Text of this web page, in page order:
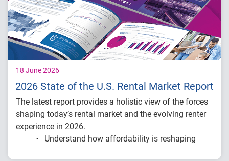
18 June 2026
2026 State of the U.S. Rental Market Report
The latest report provides a holistic view of the forces
shaping today’s rental market and the evolving renter
experience in 2026.
Understand how affordability is reshaping